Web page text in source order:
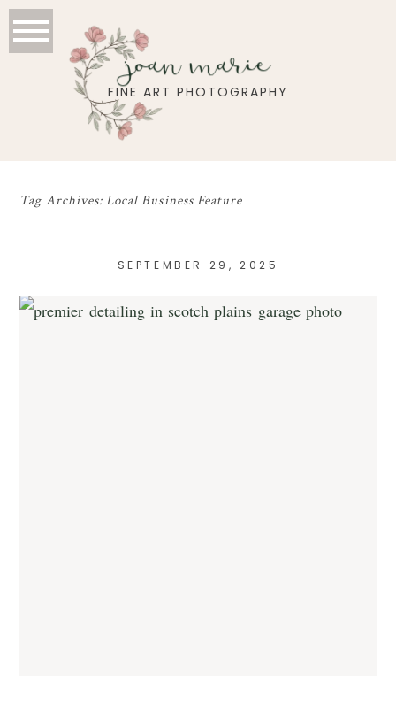
FINE ART PHOTOGRAPHY
joan marie
Tag Archives:Local Business Feature
SEPTEMBER 29, 2025